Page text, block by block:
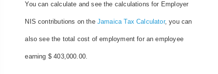
You can calculate and see the calculations for Employer
NIS contributions on the Jamaica Tax Calculator, you can
also see the total cost of employment for an employee
earning $ 403,000.00.